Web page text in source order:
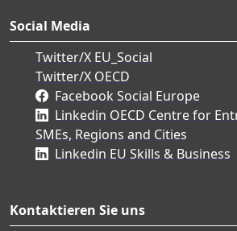
Social Media
Twitter/X EU_Social
Twitter/X OECD
Facebook Social Europe
Linkedin OECD Centre for
SMEs, Regions and Cities
Linkedin EU Skills & Business
Kontaktieren Sie uns